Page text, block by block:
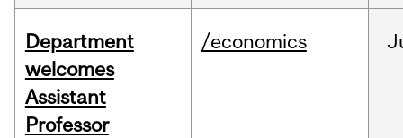
Department
welcomes
Assistant
Professor
/economics